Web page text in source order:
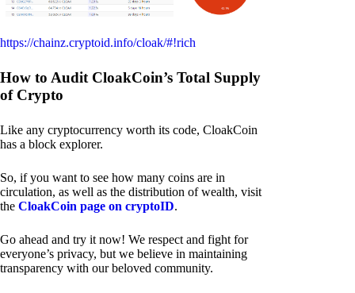
https://chainz.cryptoid.info/cloak/#!rich
How to Audit CloakCoin’s Total Supply
of Crypto
Like any cryptocurrency worth its code, CloakCoin
has a block explorer.
So, if you want to see how many coins are in
circulation, as well as the distribution of wealth, visit
the CloakCoin page on cryptoID.
Go ahead and try it now! We respect and fight for
everyone’s privacy, but we believe in maintaining
transparency with our beloved community.